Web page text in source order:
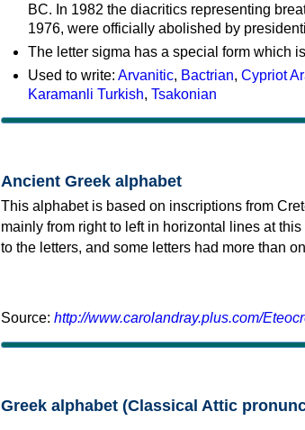
BC. In 1982 the diacritics representing
1976, were officially abolished by
The letter sigma has a special form which
Used to write: Arvanitic, Bactrian, Cypriot
Karamanli Turkish, Tsakonian
Ancient Greek alphabet
This alphabet is based on inscriptions from
mainly from right to left in horizontal lines at
to the letters, and some letters had more than
Source: http://www.carolandray.plus.com/
Greek alphabet (Classical Attic